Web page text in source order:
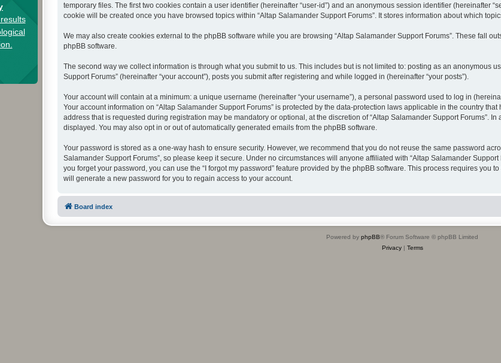
temporary files. The first two cookies contain a user identifier (hereinafter “user-id”) and an anonymous session identifier (hereinafter
cookie will be created once you have browsed topics within “Altap Salamander Support Forums”. It stores information about which
We may also create cookies external to the phpBB software while you are browsing “Altap Salamander Support Forums”. These fall
phpBB software.
The second way we collect information is through what you submit to us. This includes but is not limited to: posting as an anonymous
Support Forums” (hereinafter “your account”), posts you submit after registering and while logged in (hereinafter “your posts”).
Your account will contain at a minimum: a unique username (hereinafter “your username”), a personal password used to log in
Your account information on “Altap Salamander Support Forums” is protected by the data-protection laws applicable in the country
address that is requested during registration may be mandatory or optional, at the discretion of “Altap Salamander Support Forums”.
displayed. You may also opt in or out of automatically generated emails from the phpBB software.
Your password is stored as a one-way hash to ensure security. However, we recommend that you do not reuse the same password
Salamander Support Forums”, so please keep it secure. Under no circumstances will anyone affiliated with “Altap Salamander
you forget your password, you can use the “I forgot my password” feature provided by the phpBB software. This process requires you
will generate a new password for you to regain access to your account.
Board index
Powered by phpBB® Forum Software © phpBB Limited
Privacy| Terms